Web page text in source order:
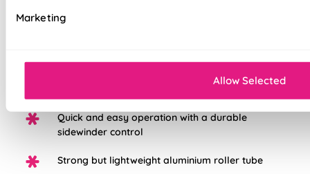
Marketing
Allow Selected
Choose from three different fabric base
White plastic chain as standard, with the option
Quick and easy operation with a durable
sidewinder control
Strong but lightweight aluminium roller tube